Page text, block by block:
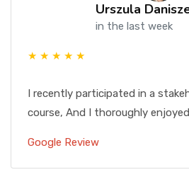
Urszula
in the last week
★ ★ ★ ★ ★
I recently participated in a
course, And I thoroughly
Google Review